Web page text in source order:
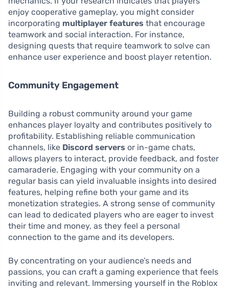
enjoy cooperative gameplay, you might consider
incorporating multiplayer features that encourage
teamwork and social interaction. For instance,
designing quests that require teamwork to solve can
enhance user experience and boost player retention.
Community Engagement
Building a robust community around your game
enhances player loyalty and contributes positively to
profitability. Establishing reliable communication
channels, like Discord servers or in-game chats,
allows players to interact, provide feedback, and foster
camaraderie. Engaging with your community on a
regular basis can yield invaluable insights into desired
features, helping refine both your game and its
monetization strategies. A strong sense of community
can lead to dedicated players who are eager to invest
their time and money, as they feel a personal
connection to the game and its developers.
By concentrating on your audience’s needs and
passions, you can craft a gaming experience that feels
inviting and relevant. Immersing yourself in the Roblox